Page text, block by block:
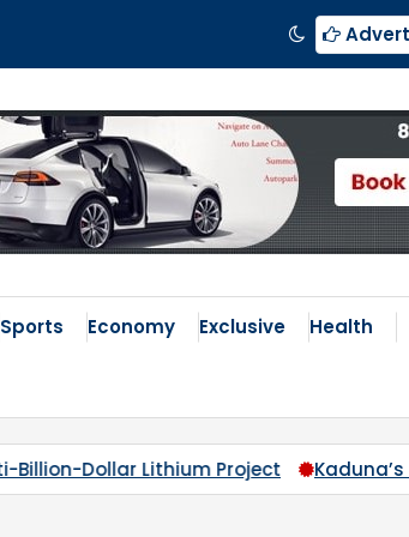
Sports Economy Exclusive Health
Kaduna’s Broken Compass: Why Zoning